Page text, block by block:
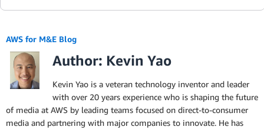
AWS for M&E Blog
Author: Kevin Yao
Kevin Yao is a veteran technology inventor and leader
with over 20 years experience who is shaping the future
of media at AWS by leading teams focused on direct-to-consumer
media and partnering with major companies to innovate. He has